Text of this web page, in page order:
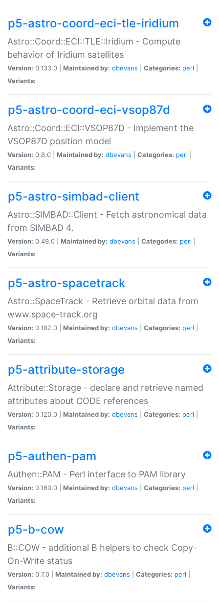
p5-astro-coord-eci-tle-iridium
Astro::Coord::ECI::TLE::Iridium - Compute
behavior of Iridium satellites
Version: 0.133.0 | Maintained by: dbevans Categories: perl
Variants:
p5-astro-coord-eci-vsop87d
Astro::Coord::ECI::VSOP87D - Implement the
VSOP87D position model
Version: 0.8.0 | Maintained by: dbevans Categories: perl
Variants:
p5-astro-simbad-client
Astro::SIMBAD::Client - Fetch astronomical data
from SIMBAD 4.
Version: 0.49.0 | Maintained by: dbevans Categories: perl
Variants:
p5-astro-spacetrack
Astro::SpaceTrack - Retrieve orbital data from
www.space-track.org
Version: 0.182.0 | Maintained by: dbevans Categories: perl
Variants:
p5-attribute-storage
Attribute::Storage - declare and retrieve named
attributes about CODE references
Version: 0.120.0 | Maintained by: dbevans Categories: perl
Variants:
p5-authen-pam
Authen::PAM - Perl interface to PAM library
Version: 0.160.0 | Maintained by: dbevans Categories: perl
Variants:
p5-b-cow
B::COW - additional B helpers to check Copy-
On-Write status
Version: 0.7.0 | Maintained by: dbevans Categories: perl
Variants: